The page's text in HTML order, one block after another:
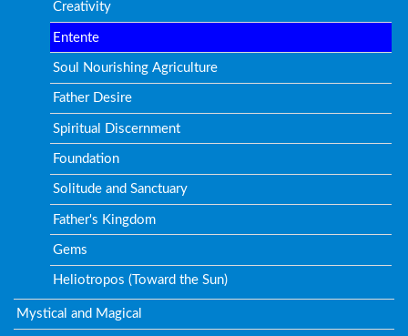
Creativity
Entente
Soul Nourishing Agriculture
Father Desire
Spiritual Discernment
Foundation
Solitude and Sanctuary
Father's Kingdom
Gems
Heliotropos (Toward the Sun)
Mystical and Magical